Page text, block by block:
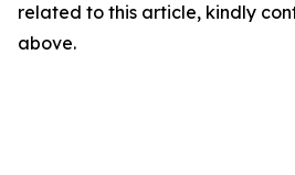
related to this article, kindly
above.